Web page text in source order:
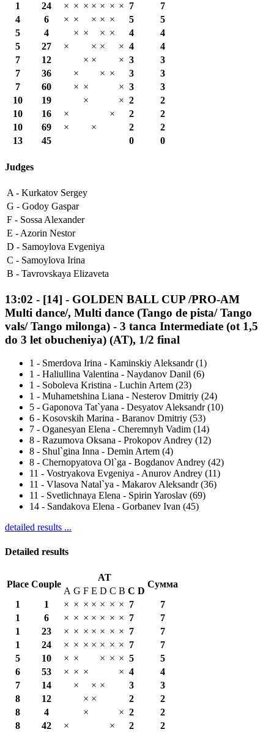
1
24 × × × × × × × 7
7
4
6 × × × × × 5
5
5
4 × × × × 4
4
5
27 × × × × 4
4
7
12 × × × 3
3
7
36 × × × 3
3
7
60 × × × 3
3
10
19 × × 2
2
10
16 × × 2
2
10
69 × × 2
2
13
45 0 0
Judges
A - Kurkatov Sergey
G - Godoy Gaspar
F - Sossa Alexander
E - Azorin Nestor
D - Samoylova Evgeniya
C - Samoylova Irina
B - Tavrovskaya Elizaveta
13:02 - [14] - GOLDEN BALL CUP /PRO-AM
Multi dance/, Multi dance (Tango de pista/ Tango
vals/ Tango milonga) - 3 tanca Intermediate (ot 1,5
do 3 let obucheniya) (AT), 1/2 final
1 - Smerdova Irina - Kaminskiy Aleksandr (1)
1 - Haliullina Valentina - Naydanov Danil (6)
1 - Soboleva Kristina - Luchin Artem (23)
1 - Muhametshina Liana - Nesterov Dmitriy (24)
5 - Gaponova Tat`yana - Desyatov Aleksandr (10)
6 - Kosovskih Marina - Baranov Dmitriy (53)
7 - Oganesyan Elena - Cheremnyh Vadim (14)
8 - Razumova Oksana - Prokopov Andrey (12)
8 - Shul`gina Inna - Demin Artem (4)
8 - Chernopyatova Ol`ga - Bogdanov Andrey (42)
11 - Vostryakova Evgeniya - Anurov Andrey (11)
11 - Vlasova Natal`ya - Makarov Aleksandr (36)
11 - Svetlichnaya Elena - Spirin Yaroslav (69)
14 - Sandakova Elena - Gorbanev Ivan (45)
detailed results ...
Detailed results
Place Couple
AT
Сумма
A G F E D C B С D
1
1 × × × × × × × 7
7
1
6 × × × × × × × 7
7
1
23 × × × × × × × 7
7
1
24 × × × × × × × 7
7
5
10 × × × × × 5
5
6
53 × × × × 4
4
7
14 × × × 3
3
8
12 × × 2
2
8
4 × × 2
2
8
42 × × 2
2